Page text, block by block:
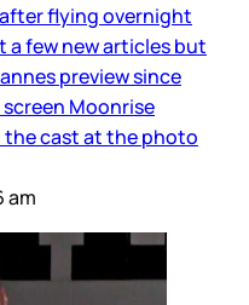
flying overnight
a few new articles but
preview since
Moonrise
cast at the photo
am